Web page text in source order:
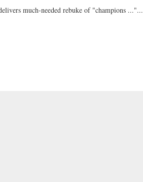
much-needed rebuke of "champions ..."...